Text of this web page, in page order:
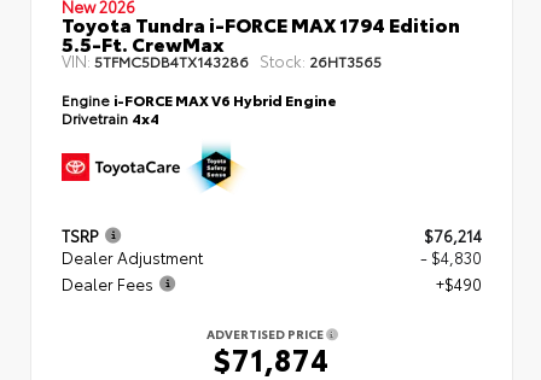
New 2026
Toyota Tundra i-FORCE MAX 1794 Edition
5.5-Ft. CrewMax
VIN: 5TFMC5DB4TX143286 Stock: 26HT3565
Engine i-FORCE MAX V6 Hybrid Engine
Drivetrain 4x4
TSRP
$76,214
Dealer Adjustment
- $4,830
Dealer Fees
+$490
ADVERTISED PRICE
$71,874